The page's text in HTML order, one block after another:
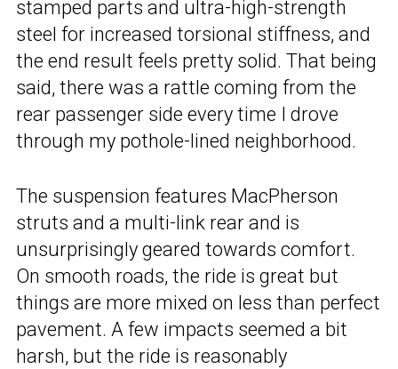
stamped parts and ultra-high-strength
steel for increased torsional stiffness, and
the end result feels pretty solid. That being
said, there was a rattle coming from the
rear passenger side every time I drove
through my pothole-lined neighborhood.
The suspension features MacPherson
struts and a multi-link rear and is
unsurprisingly geared towards comfort.
On smooth roads, the ride is great but
things are more mixed on less than perfect
pavement. A few impacts seemed a bit
harsh, but the ride is reasonably